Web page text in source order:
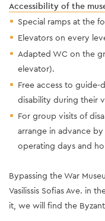
Accessibility of the
Special ramps at the
Elevators on every
Adapted WC on the
elevator).
Free access to
disability during their
For group visits of
arrange in advance by
operating days and
Bypassing the War
Vasilissis Sofias Ave. in
it, we will find the